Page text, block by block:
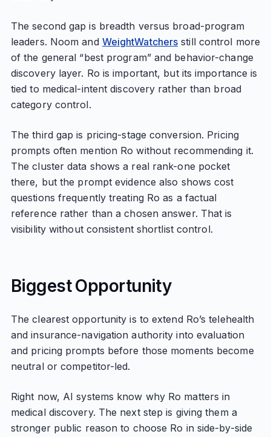
The second gap is breadth versus broad-program
leaders. Noom and WeightWatchers still control more
of the general “best program” and behavior-change
discovery layer. Ro is important, but its importance is
tied to medical-intent discovery rather than broad
category control.
The third gap is pricing-stage conversion. Pricing
prompts often mention Ro without recommending it.
The cluster data shows a real rank-one pocket
there, but the prompt evidence also shows cost
questions frequently treating Ro as a factual
reference rather than a chosen answer. That is
visibility without consistent shortlist control.
Biggest Opportunity
The clearest opportunity is to extend Ro’s telehealth
and insurance-navigation authority into evaluation
and pricing prompts before those moments become
neutral or competitor-led.
Right now, AI systems know why Ro matters in
medical discovery. The next step is giving them a
stronger public reason to choose Ro in side-by-side